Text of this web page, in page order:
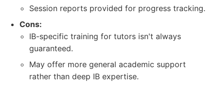
Session reports provided for progress tracking.
Cons:
IB-specific training for tutors isn't always
guaranteed.
May offer more general academic support
rather than deep IB expertise.